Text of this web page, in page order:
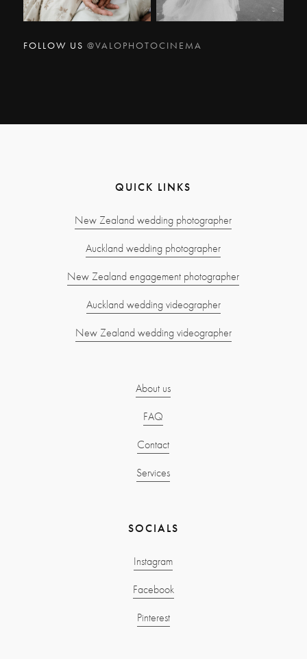
FOLLOW US @VALOPHOTOCINEMA
QUICK LINKS
New Zealand wedding photographer
Auckland wedding photographer
New Zealand engagement photographer
Auckland wedding videographer
New Zealand wedding videographer
About us
FAQ
Contact
Services
SOCIALS
Instagram
Facebook
Pinterest